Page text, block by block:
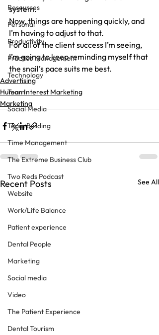
Resources
Personal
Productivity
Practice Management
Technology
Team
Social Media
Team Building
Time Management
The Extreme Business Club
Two Reds Podcast
Website
Work/Life Balance
Patient experience
Dental People
Marketing
Social media
Video
The Patient Experience
Dental Tourism
system.
Now, things are happening quickly, and
I’m having to adjust to that.
For all of the client success I’m seeing,
I’m going to keep reminding myself that
the snail’s pace suits me best.
Advertising
Human Interest Marketing
Marketing
Recent Posts See All